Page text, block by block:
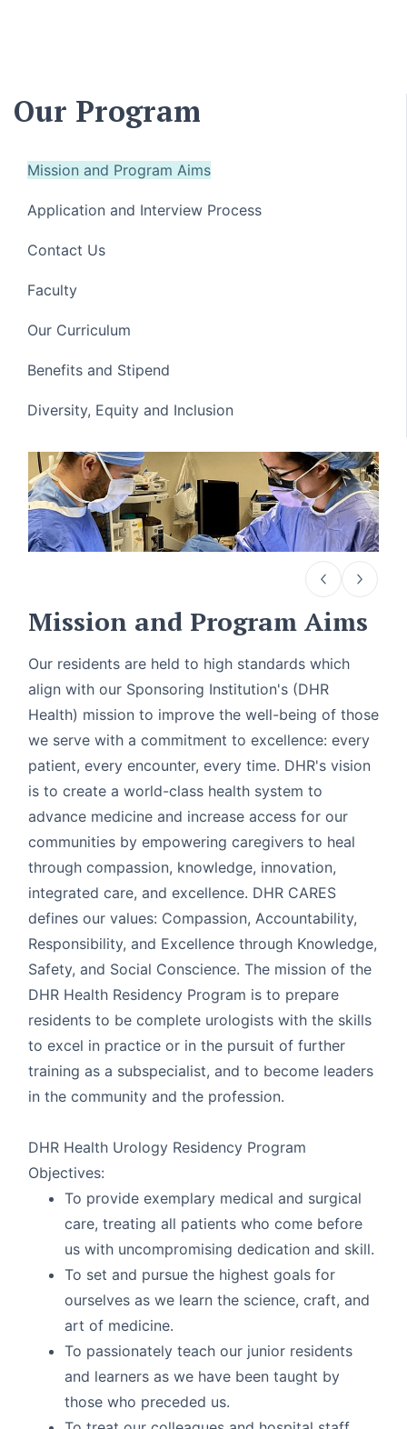
Our Program
Mission and Program Aims
Application and Interview Process
Contact Us
Faculty
Our Curriculum
Benefits and Stipend
Diversity, Equity and Inclusion
Mission and Program Aims
Our residents are held to high standards which
align with our Sponsoring Institution's (DHR
Health) mission to improve the well-being of those
we serve with a commitment to excellence: every
patient, every encounter, every time. DHR's vision
is to create a world-class health system to
advance medicine and increase access for our
communities by empowering caregivers to heal
through compassion, knowledge, innovation,
integrated care, and excellence. DHR CARES
defines our values: Compassion, Accountability,
Responsibility, and Excellence through Knowledge,
Safety, and Social Conscience. The mission of the
DHR Health Residency Program is to prepare
residents to be complete urologists with the skills
to excel in practice or in the pursuit of further
training as a subspecialist, and to become leaders
in the community and the profession.
DHR Health Urology Residency Program
Objectives:
To provide exemplary medical and surgical
care, treating all patients who come before
us with uncompromising dedication and skill.
To set and pursue the highest goals for
ourselves as we learn the science, craft, and
art of medicine.
To passionately teach our junior residents
and learners as we have been taught by
those who preceded us.